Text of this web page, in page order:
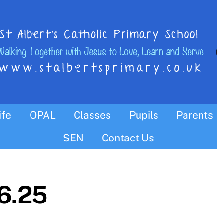
OPAL Classes Pupils Parents
SEN
Contact Us